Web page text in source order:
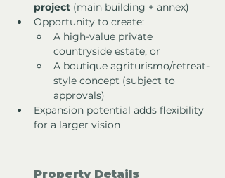
project (main building + annex)
Opportunity to create:
A high-value private
countryside estate, or
A boutique agriturismo/retreat-
style concept (subject to
approvals)
Expansion potential adds flexibility
for a larger vision
Property Details